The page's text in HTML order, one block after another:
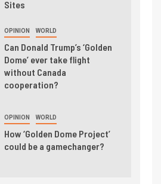
Sites
OPINION WORLD
Can Donald Trump’s ‘Golden
Dome’ ever take flight
without Canada
cooperation?
OPINION WORLD
How ‘Golden Dome Project’
could be a gamechanger?